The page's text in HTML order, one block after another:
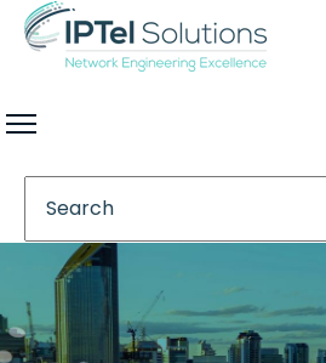
This is a search field with
There are no suggestions